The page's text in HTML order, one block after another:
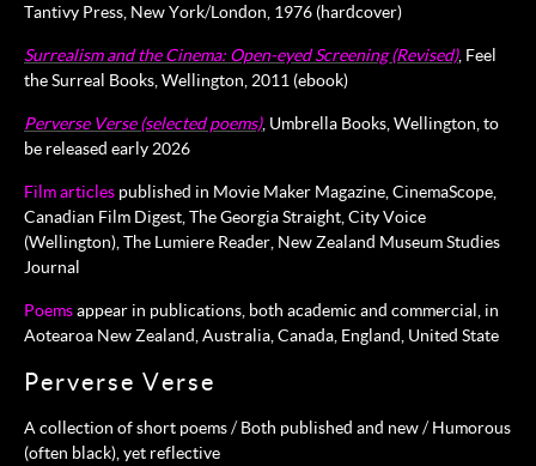
Tantivy Press, New York/London, 1976 (hardcover)
Surrealism and the Cinema: Open-eyed Screening (Revised), Feel
the Surreal Books, Wellington, 2011 (ebook)
Perverse Verse (selected poems), Umbrella Books, Wellington, to
be released early 2026
Film articles published in Movie Maker Magazine, CinemaScope,
Canadian Film Digest, The Georgia Straight, City Voice
(Wellington), The Lumiere Reader, New Zealand Museum Studies
Journal
Poemsappear in publications, both academic and commercial, in
Aotearoa New Zealand, Australia, Canada, England, United State
Perverse Verse
A collection of short poems / Both published and new / Humorous
(often black), yet reflective